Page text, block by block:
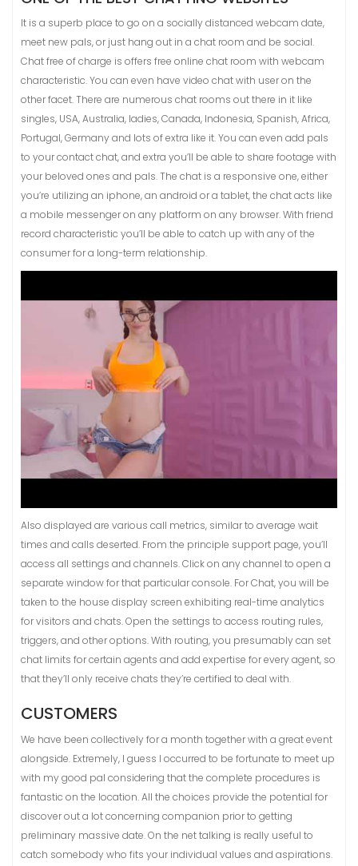
It is a superb place to go on a socially distanced webcam date,
meet new pals, or just hang out in a chat room and be social.
Chat free of charge is offers free online chat room with webcam
characteristic. You can even have video chat with user on the
other facet. There are numerous chat rooms out there in it like
singles, USA, Australia, ladies, Canada, Indonesia, Spanish, Africa,
Portugal, Germany and lots of extra like it. You can even add pals
to your contact chat, and extra you’ll be able to share footage with
your beloved ones and pals. The chat is a responsive one, either
you’re utilizing an iphone, an android or a tablet, the chat acts like
a mobile messenger on any platform on any browser. With friend
record characteristic you’ll be able to catch up with any of the
consumer for a long-term relationship.
Also displayed are various call metrics, similar to average wait
times and calls deserted. From the principle support page, you’ll
access all settings and channels. Click on any channel to open a
separate window for that particular console. For Chat, you will be
taken to the house display screen exhibiting real-time analytics
for visitors and chats. Open the settings to access routing rules,
triggers, and other options. With routing, you presumably can set
chat limits for certain agents and add expertise for every agent, so
that they’ll only receive chats they’re certified to deal with.
CUSTOMERS
We have been collectively for a month together with a great event
alongside. Extremely, I guess I occurred to be fortunate to meet up
with my good pal considering that the complete procedures is
fantastic on the location. All the choices provide the potential for
discover out a lot concerning companion prior to getting
preliminary massive date. On the net talking is really useful to
catch somebody who fits your individual values and aspirations.